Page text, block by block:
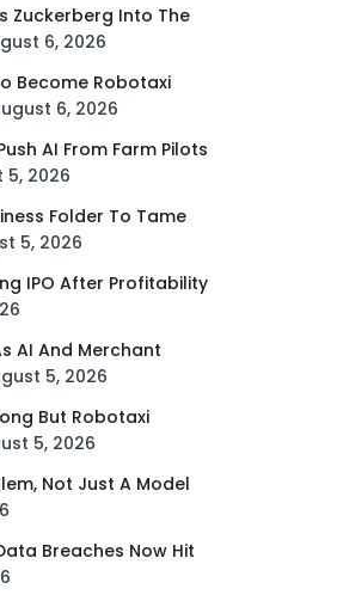
Zuckerberg Into The
6, 2026
Become Robotaxi
6, 2026
AI From Farm Pilots
5, 2026
Folder To Tame
5, 2026
IPO After Profitability
AI And Merchant
5, 2026
But Robotaxi
5, 2026
Not Just A Model
Breaches Now Hit